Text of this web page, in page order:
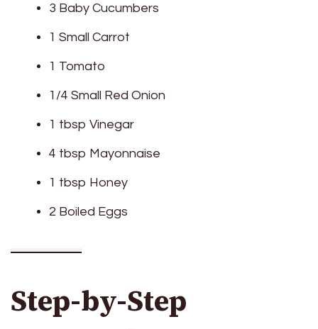
3 Baby Cucumbers
1 Small Carrot
1 Tomato
1/4 Small Red Onion
1 tbsp Vinegar
4 tbsp Mayonnaise
1 tbsp Honey
2 Boiled Eggs
Step-by-Step